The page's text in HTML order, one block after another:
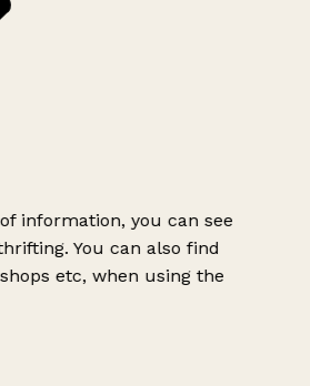
information, you can see
You can also find
etc, when using the